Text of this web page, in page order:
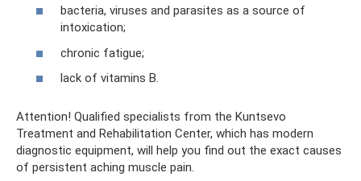
bacteria, viruses and parasites as a source of
intoxication;
chronic fatigue;
lack of vitamins B.
Attention! Qualified specialists from the Kuntsevo
Treatment and Rehabilitation Center, which has modern
diagnostic equipment, will help you find out the exact causes
of persistent aching muscle pain.